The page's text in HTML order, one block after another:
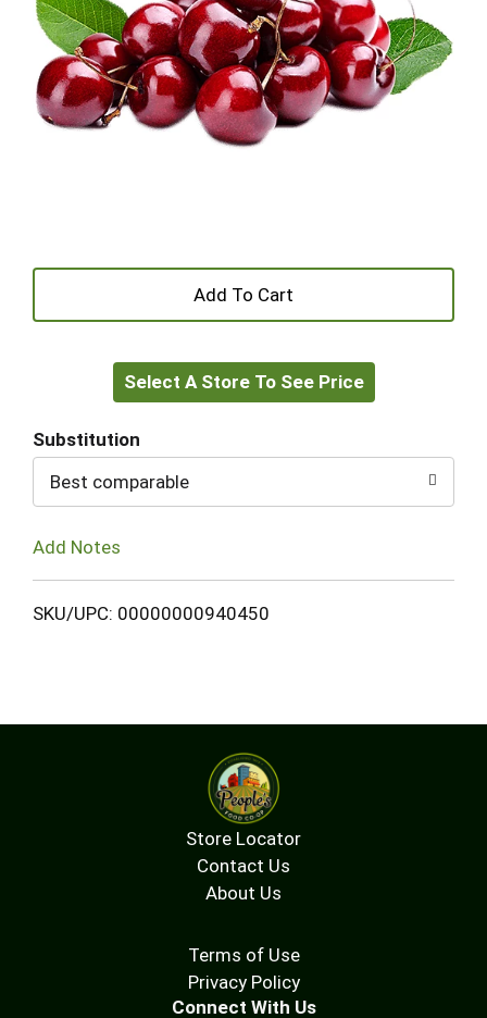
+
to
Select A Store To See Price
Substitution
Best comparable
Add Notes
SKU/UPC: 00000000940450
Store Locator
Contact Us
About Us
Terms of Use
Privacy Policy
Connect With Us